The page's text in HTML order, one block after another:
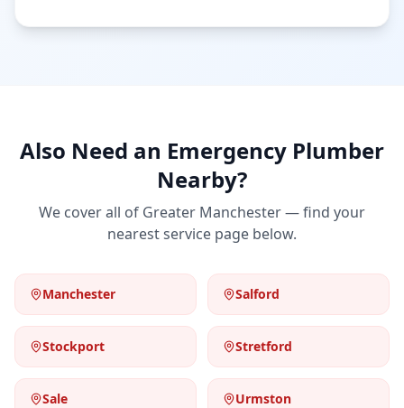
Also Need an Emergency Plumber
Nearby?
We cover all of Greater Manchester — find your
nearest service page below.
Manchester Salford
Stockport Stretford
Sale Urmston